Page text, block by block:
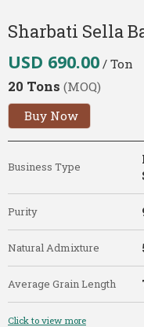
Sharbati Sella
USD 690.00 / Ton
20 Tons (MOQ)
Buy Now
Business Type
Purity
Natural Admixture
Average Grain Length
Click to view more